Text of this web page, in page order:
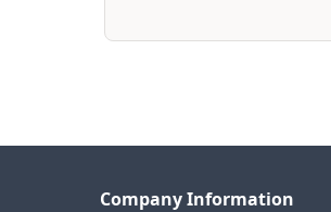
Company Information